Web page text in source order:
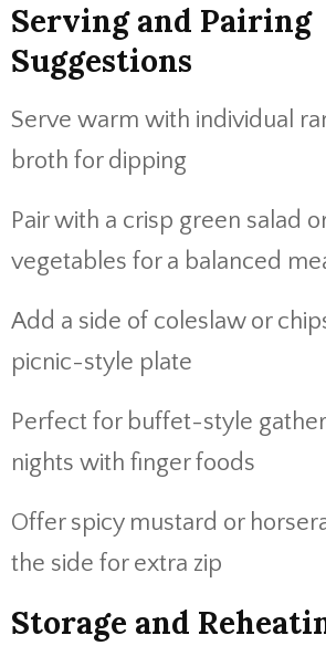
Serving and Pairing
Suggestions
Serve warm with individual
broth for dipping
Pair with a crisp green salad
vegetables for a balanced
Add a side of coleslaw or
picnic-style plate
Perfect for buffet-style
nights with finger foods
Offer spicy mustard or
the side for extra zip
Storage and